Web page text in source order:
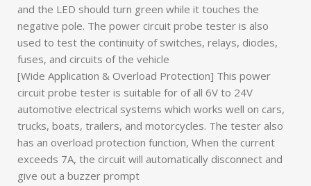
and the LED should turn green while it touches the
negative pole. The power circuit probe tester is also
used to test the continuity of switches, relays, diodes,
fuses, and circuits of the vehicle
[Wide Application & Overload Protection] This power
circuit probe tester is suitable for of all 6V to 24V
automotive electrical systems which works well on cars,
trucks, boats, trailers, and motorcycles. The tester also
has an overload protection function, When the current
exceeds 7A, the circuit will automatically disconnect and
give out a buzzer prompt